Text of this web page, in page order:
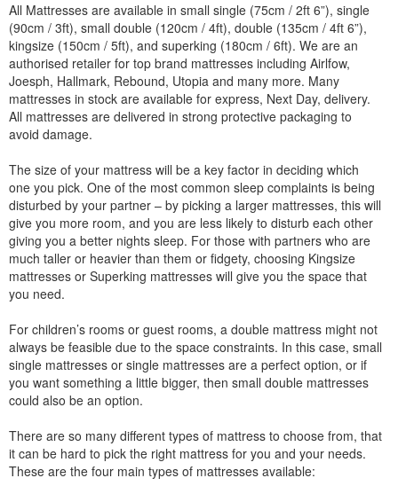
All Mattresses are available in small single (75cm / 2ft 6”), single
(90cm / 3ft), small double (120cm / 4ft), double (135cm / 4ft 6”),
kingsize (150cm / 5ft), and superking (180cm / 6ft). We are an
authorised retailer for top brand mattresses including Airlfow,
Joesph, Hallmark, Rebound, Utopia and many more. Many
mattresses in stock are available for express, Next Day, delivery.
All mattresses are delivered in strong protective packaging to
avoid damage.
The size of your mattress will be a key factor in deciding which
one you pick. One of the most common sleep complaints is being
disturbed by your partner – by picking a larger mattresses, this will
give you more room, and you are less likely to disturb each other
giving you a better nights sleep. For those with partners who are
much taller or heavier than them or fidgety, choosing Kingsize
mattresses or Superking mattresses will give you the space that
you need.
For children’s rooms or guest rooms, a double mattress might not
always be feasible due to the space constraints. In this case, small
single mattresses or single mattresses are a perfect option, or if
you want something a little bigger, then small double mattresses
could also be an option.
There are so many different types of mattress to choose from, that
it can be hard to pick the right mattress for you and your needs.
These are the four main types of mattresses available: